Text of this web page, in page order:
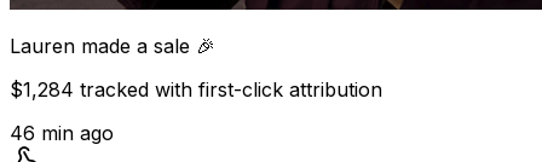
Lauren made a sale 🎉
$1,284 tracked with first-click attribution
46 min ago